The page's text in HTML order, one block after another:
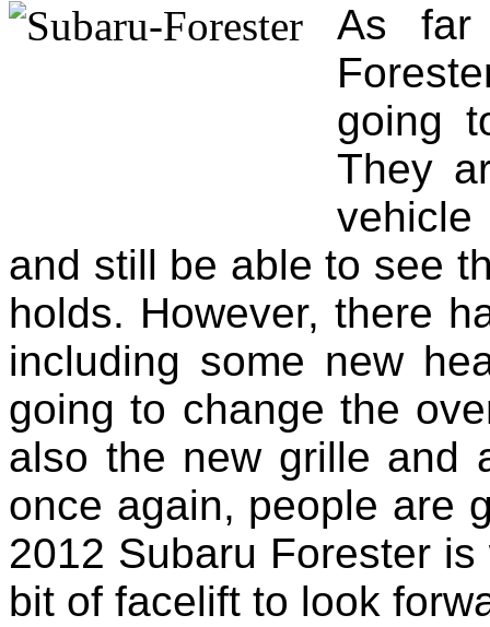
As far
going
They
and still be able to see
holds. However, there
including some new
going to change the
also the new grille and
once again, people are
2012 Subaru Forester
bit of facelift to look